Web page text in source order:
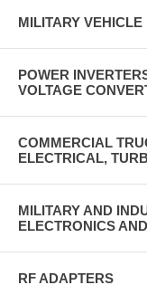
MILITARY VEHICLE
POWER
VOLTAGE
COMMERCIAL
ELECTRICAL,
MILITARY AND
ELECTRONICS
RF ADAPTERS